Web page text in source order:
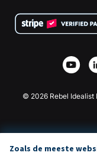
Privacy
Affiliate
Goede Doelen
Wix Donatie Plugin
Webflow Donatie
Joomla Donatie
© 2026 Rebel Idealist
Zoals de meeste